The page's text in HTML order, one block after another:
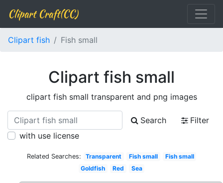
Clipart Craft(CC)
Clipart fish Fish small
Clipart fish small
clipart fish small transparent and png images
Search
Filter
with use license
Related Searches: Transparent Fish small
Fish small
Goldfish
Red Sea